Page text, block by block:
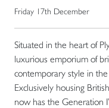
Friday 17th December
Situated in the heart of
luxurious emporium of
contemporary style in
Exclusively housing
now has the Generation